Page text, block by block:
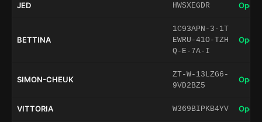
JED HWSXEGDR Open
BETTINA
1C93APN-3-1T
EWRU-41O-TZH
Q-E-7A-I
Open
SIMON-CHEUK
ZT-W-13LZG6-
9VD2BZ5
Open
VITTORIA W369BIPKB4YV Open